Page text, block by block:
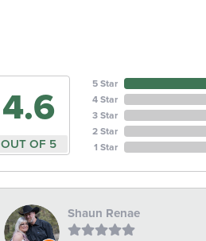
4.6
OUT OF 5
5 Star
4 Star
3 Star
2 Star
1 Star
Shaun Renae